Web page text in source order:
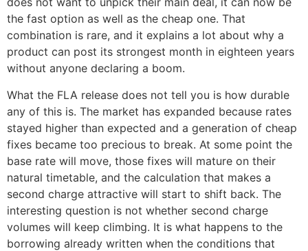
the fast option as well as the cheap one. That
combination is rare, and it explains a lot about why a
product can post its strongest month in eighteen years
without anyone declaring a boom.
What the FLA release does not tell you is how durable
any of this is. The market has expanded because rates
stayed higher than expected and a generation of cheap
fixes became too precious to break. At some point the
base rate will move, those fixes will mature on their
natural timetable, and the calculation that makes a
second charge attractive will start to shift back. The
interesting question is not whether second charge
volumes will keep climbing. It is what happens to the
borrowing already written when the conditions that